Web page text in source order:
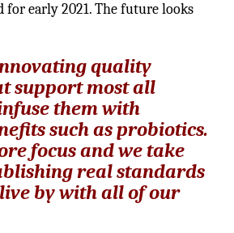
for early 2021. The future looks
quality
support most all
them with
such as probiotics.
focus and we take
real standards
by with all of our